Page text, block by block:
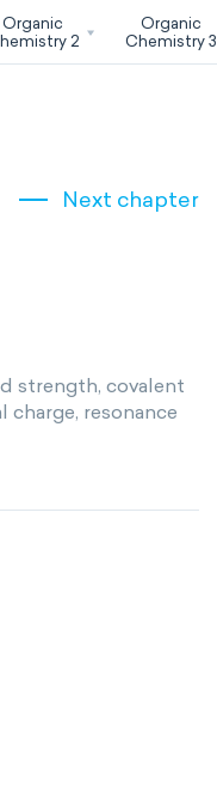
Organic
2
Organic
Chemistry 3
Next chapter
strength, covalent
charge, resonance